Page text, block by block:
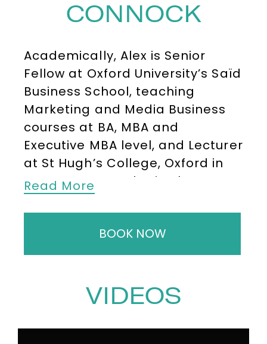
CONNOCK
Academically, Alex is Senior
Fellow at Oxford University’s Saïd
Business School, teaching
Marketing and Media Business
courses at BA, MBA and
Executive MBA level, and Lecturer
at St Hugh’s College, Oxford in
Management. Alex is also
Professor of Media and Artificial
Intelligence at Exeter University,
and Head of Department in
Creative Business at the UK’s
School. He has a PhD in video
optimisation for e-commerce
and degrees from Oxford (PPE)
Read More
BOOK NOW
VIDEOS